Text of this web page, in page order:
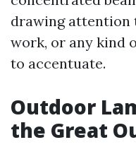
drawing attention
work, or any kind
to accentuate.
Outdoor
the Great